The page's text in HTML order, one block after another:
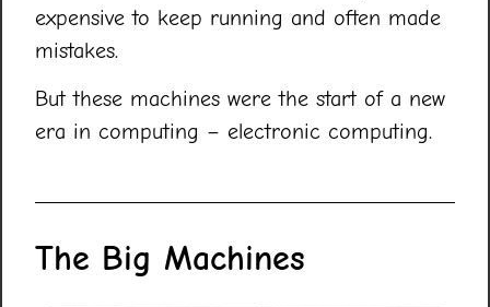
expensive to keep running and often made
mistakes.
But these machines were the start of a new
era in computing – electronic computing.
The Big Machines